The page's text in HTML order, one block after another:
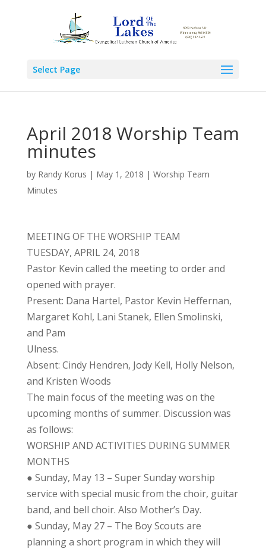
Select Page
April 2018 Worship Team
minutes
by Randy Korus | May 1, 2018 | Worship Team
Minutes
MEETING OF THE WORSHIP TEAM
TUESDAY, APRIL 24, 2018
Pastor Kevin called the meeting to order and
opened with prayer.
Present: Dana Hartel, Pastor Kevin Heffernan,
Margaret Kohl, Lani Stanek, Ellen Smolinski,
and Pam
Ulness.
Absent: Cindy Hendren, Jody Kell, Holly Nelson,
and Kristen Woods
The main focus of the meeting was on the
upcoming months of summer. Discussion was
as follows:
WORSHIP AND ACTIVITIES DURING SUMMER
MONTHS
● Sunday, May 13 – Super Sunday worship
service with special music from the choir, guitar
band, and bell choir. Also Mother’s Day.
● Sunday, May 27 – The Boy Scouts are
planning a short program in which they will